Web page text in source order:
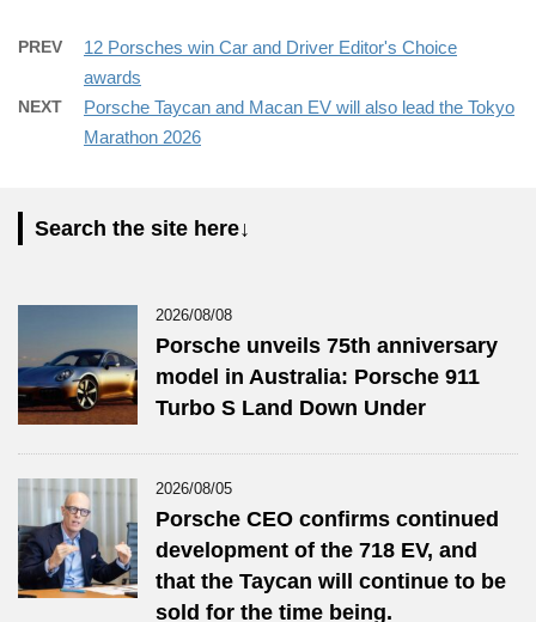
PREV
12 Porsches win Car and Driver Editor's Choice
awards
NEXT
Porsche Taycan and Macan EV will also lead the Tokyo
Marathon 2026
Search the site here↓
2026/08/08
Porsche unveils 75th anniversary
model in Australia: Porsche 911
Turbo S Land Down Under
2026/08/05
Porsche CEO confirms continued
development of the 718 EV, and
that the Taycan will continue to be
sold for the time being.